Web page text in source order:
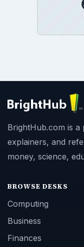
BrightHub.com is
explainers, and
money, science,
BROWSE DESKS
Computing
Business
Finances